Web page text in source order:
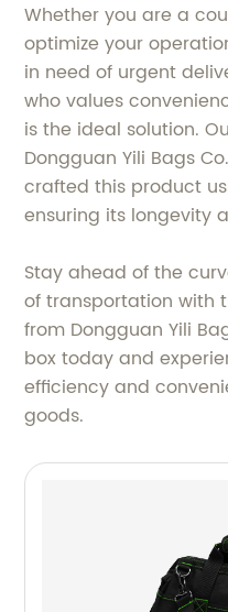
Whether you are a
optimize your
in need of urgent
who values
is the ideal solution.
Dongguan Yili Bags
crafted this product
ensuring its longevity
Stay ahead of the
of transportation with
from Dongguan Yili
box today and
efficiency and
goods.